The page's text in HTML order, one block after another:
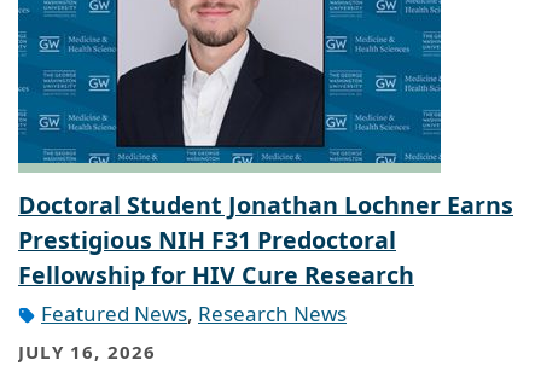
Doctoral Student Jonathan Lochner Earns
Prestigious NIH F31 Predoctoral
Fellowship for HIV Cure Research
Featured News, Research News
JULY 16, 2026